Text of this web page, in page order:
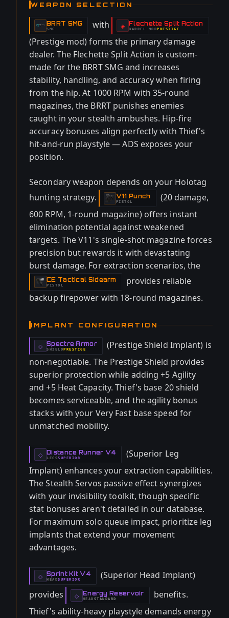
WEAPON SELECTION
BRRT SMG
-
SMG with ◈ Flechette Split Action
-
BARREL MOD
- PRESTIGE
(Prestige mod) forms the primary damage
dealer. The Flechette Split Action is custom-
made for the BRRT SMG and increases
stability, handling, and accuracy when firing
from the hip. At 1000 RPM with 35-round
magazines, the BRRT punishes enemies
caught in your stealth ambushes. Hip-fire
accuracy bonuses align perfectly with Thief's
hit-and-run playstyle — ADS exposes your
position.
Secondary weapon depends on your Holotag
hunting strategy.
V11 Punch
-PISTOL
(20 damage,
600 RPM, 1-round magazine) offers instant
elimination potential against weakened
targets. The V11's single-shot magazine forces
precision but rewards it with devastating
burst damage. For extraction scenarios, the
CE Tactical Sidearm
-
PISTOL
provides reliable
backup firepower with 18-round magazines.
IMPLANT CONFIGURATION
◇ Spectre Armor
-
SHIELD
- PRESTIGE
(Prestige Shield Implant) is
non-negotiable. The Prestige Shield provides
superior protection while adding +5 Agility
and +5 Heat Capacity. Thief's base 20 shield
becomes serviceable, and the agility bonus
stacks with your Very Fast base speed for
unmatched mobility.
◇ Distance Runner V4
-LEGS
- SUPERIOR
(Superior Leg
Implant) enhances your extraction capabilities.
The Stealth Servos passive effect synergizes
with your invisibility toolkit, though specific
stat bonuses aren't detailed in our database.
For maximum solo queue impact, prioritize leg
implants that extend your movement
advantages.
◇ Sprint Kit V4
-
HEAD
- SUPERIOR
(Superior Head Implant)
provides
◇ Energy Reservoir
-
HEAD
- STANDARD
benefits.
Thief's ability-heavy playstyle demands energy